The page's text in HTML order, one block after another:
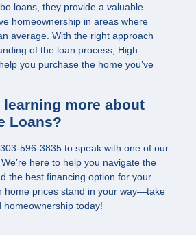
loans, they provide a valuable
homeownership in areas where
average. With the right approach
of the loan process, High
you purchase the home you’ve
more about
Loans?
303-596-3835 to speak with one of our
here to help you navigate the
the best financing option for your
home prices stand in your way—take
today!